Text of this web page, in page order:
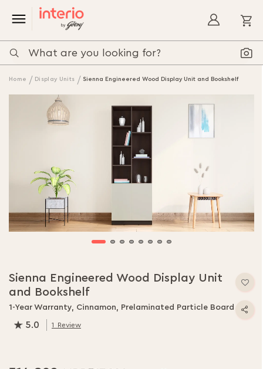
Home Display Units Sienna Engineered Wood Display Unit and Bookshelf
images
gallery
the
beginning
of
images
Sienna Engineered Wood Display Unit
and Bookshelf
1-Year Warranty, Cinnamon, Prelaminated Particle Board
5.0 1 Review